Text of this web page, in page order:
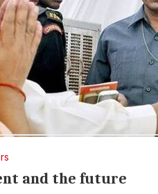
Ati Picchada and
the three
59 castes.
and the future